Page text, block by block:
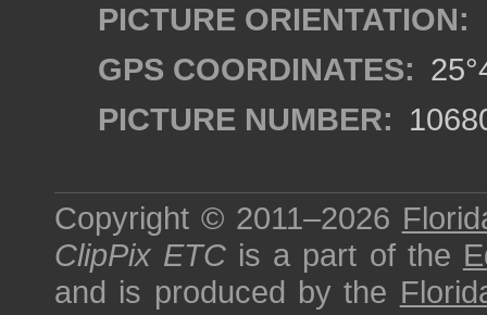
PICTURE ORIENTATION:
GPS COORDINATES:
PICTURE NUMBER:
Copyright © 2011–2026
ClipPix ETC is a part of the
and is produced by the